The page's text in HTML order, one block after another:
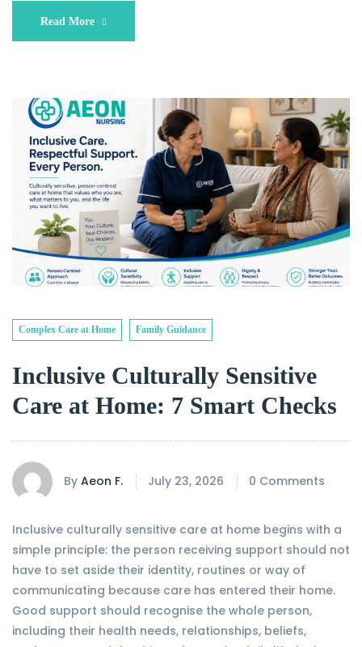
Read More
Complex Care at Home Family Guidance
Inclusive Culturally Sensitive
Care at Home: 7 Smart Checks
By Aeon F. July 23, 2026 0 Comments
Inclusive culturally sensitive care at home begins with a
simple principle: the person receiving support should not
have to set aside their identity, routines or way of
communicating because care has entered their home.
Good support should recognise the whole person,
including their health needs, relationships, beliefs,